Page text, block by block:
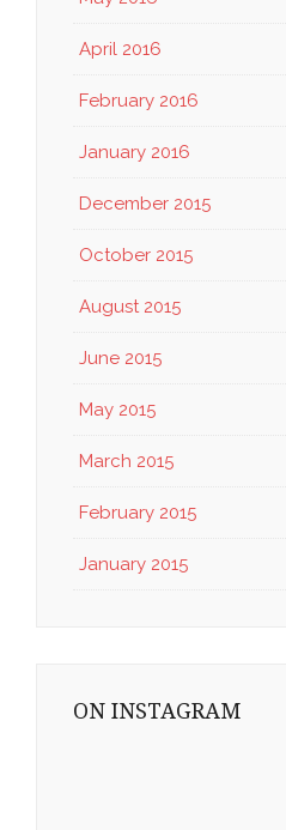
April 2016
February 2016
January 2016
December 2015
October 2015
August 2015
June 2015
May 2015
March 2015
February 2015
January 2015
ON INSTAGRAM